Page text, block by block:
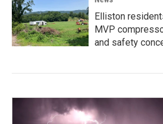
Elliston
MVP
and safety